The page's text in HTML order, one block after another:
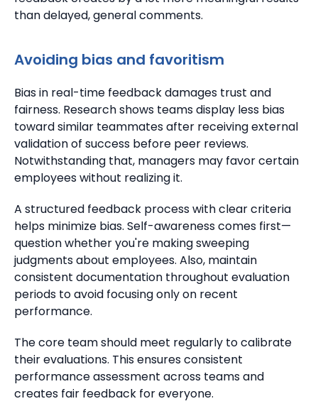
than delayed, general comments.
Avoiding bias and favoritism
Bias in real-time feedback damages trust and
fairness. Research shows teams display less bias
toward similar teammates after receiving external
validation of success before peer reviews.
Notwithstanding that, managers may favor certain
employees without realizing it.
A structured feedback process with clear criteria
helps minimize bias. Self-awareness comes first—
question whether you're making sweeping
judgments about employees. Also, maintain
consistent documentation throughout evaluation
periods to avoid focusing only on recent
performance.
The core team should meet regularly to calibrate
their evaluations. This ensures consistent
performance assessment across teamsand
creates fair feedback for everyone.